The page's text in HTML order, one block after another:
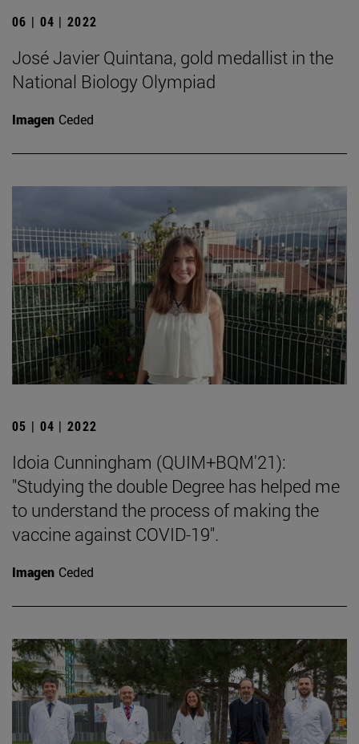
06 | 04 | 2022
José Javier Quintana, gold medallist in the
National Biology Olympiad
Imagen Ceded
05 | 04 | 2022
Idoia Cunningham (QUIM+BQM'21):
"Studying the double Degree has helped me
to understand the process of making the
vaccine against COVID-19".
Imagen Ceded